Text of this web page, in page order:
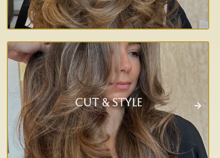
Cut & Style